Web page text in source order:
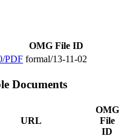
OMG File ID
PDF formal/13-11-02
Documents
URL
OMG
File
ID